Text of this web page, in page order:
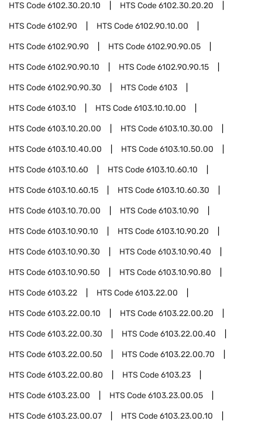
HTS Code6102.30.20.10 HTS Code6102.30.20.20
HTS Code6102.90 HTS Code6102.90.10.00
HTS Code6102.90.90 HTS Code6102.90.90.05
HTS Code6102.90.90.10 HTS Code6102.90.90.15
HTS Code6102.90.90.30 HTS Code6103
HTS Code6103.10 HTS Code6103.10.10.00
HTS Code6103.10.20.00 HTS Code6103.10.30.00
HTS Code6103.10.40.00 HTS Code6103.10.50.00
HTS Code6103.10.60 HTS Code6103.10.60.10
HTS Code6103.10.60.15 HTS Code6103.10.60.30
HTS Code6103.10.70.00 HTS Code6103.10.90
HTS Code6103.10.90.10 HTS Code6103.10.90.20
HTS Code6103.10.90.30 HTS Code6103.10.90.40
HTS Code6103.10.90.50 HTS Code6103.10.90.80
HTS Code6103.22 HTS Code6103.22.00
HTS Code6103.22.00.10 HTS Code6103.22.00.20
HTS Code6103.22.00.30 HTS Code6103.22.00.40
HTS Code6103.22.00.50 HTS Code6103.22.00.70
HTS Code6103.22.00.80 HTS Code6103.23
HTS Code6103.23.00 HTS Code6103.23.00.05
HTS Code6103.23.00.07 HTS Code6103.23.00.10